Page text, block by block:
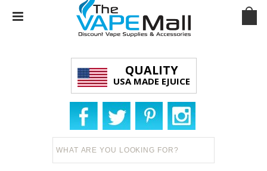
QUALITY
USA MADE EJUICE